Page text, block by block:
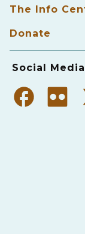
The Info
Donate
Social Media